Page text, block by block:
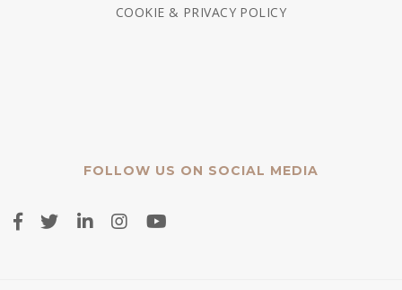
COOKIE & PRIVACY POLICY
FOLLOW US ON SOCIAL MEDIA